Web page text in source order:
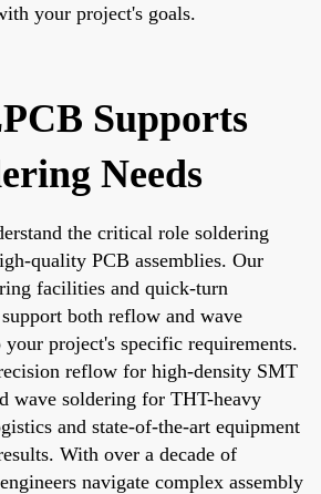
your project's goals.
Supports
Needs
the critical role soldering
quality PCB assemblies. Our
facilities and quick-turn
both reflow and wave
project's specific requirements.
reflow for high-density SMT
wave soldering for THT-heavy
and state-of-the-art equipment
With over a decade of
navigate complex assembly